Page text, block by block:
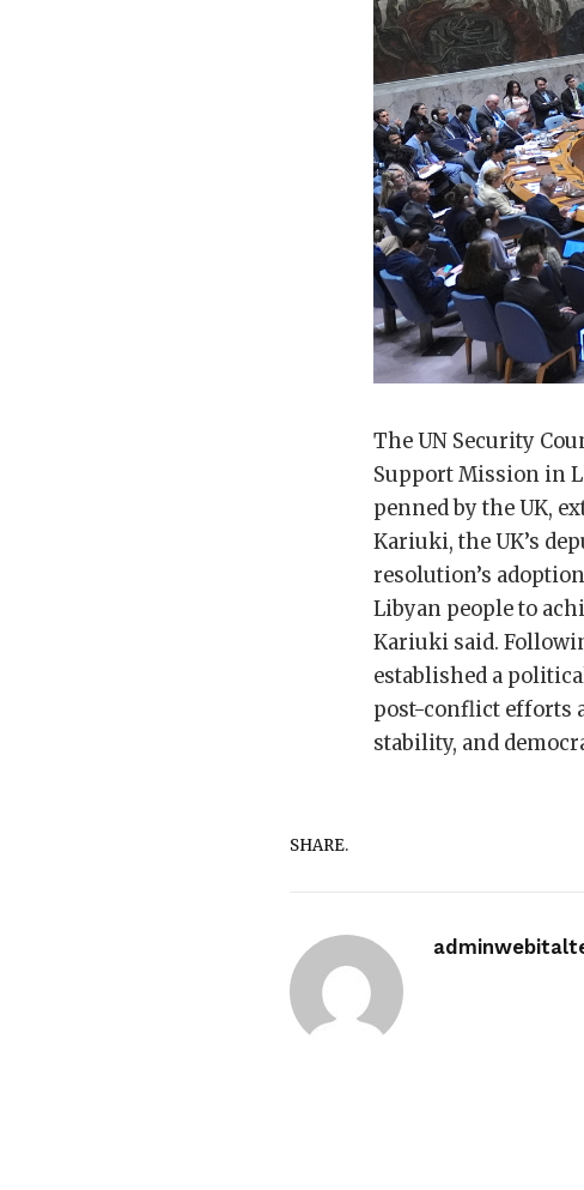
The UN Security
Support Mission in
penned by the UK,
Kariuki, the UK’s
resolution’s
Libyan people to
Kariuki said.
established a
post-conflict efforts
stability, and
SHARE.